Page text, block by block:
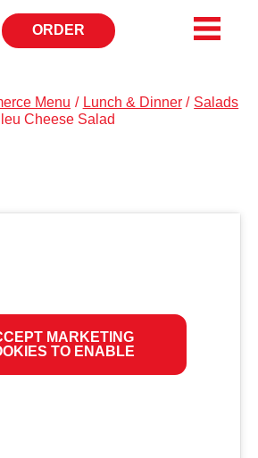
ORDER
OPENS
IN
Menu / Lunch & Dinner / Salads
Cheese Salad
MARKETING
TO ENABLE